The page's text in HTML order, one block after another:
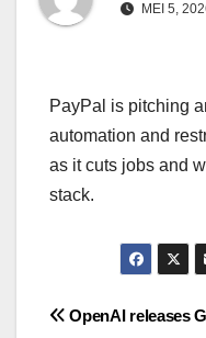
MEI 5,
PayPal is pitching
automation and
as it cuts jobs and
stack.
Navigasi
OpenAI releases